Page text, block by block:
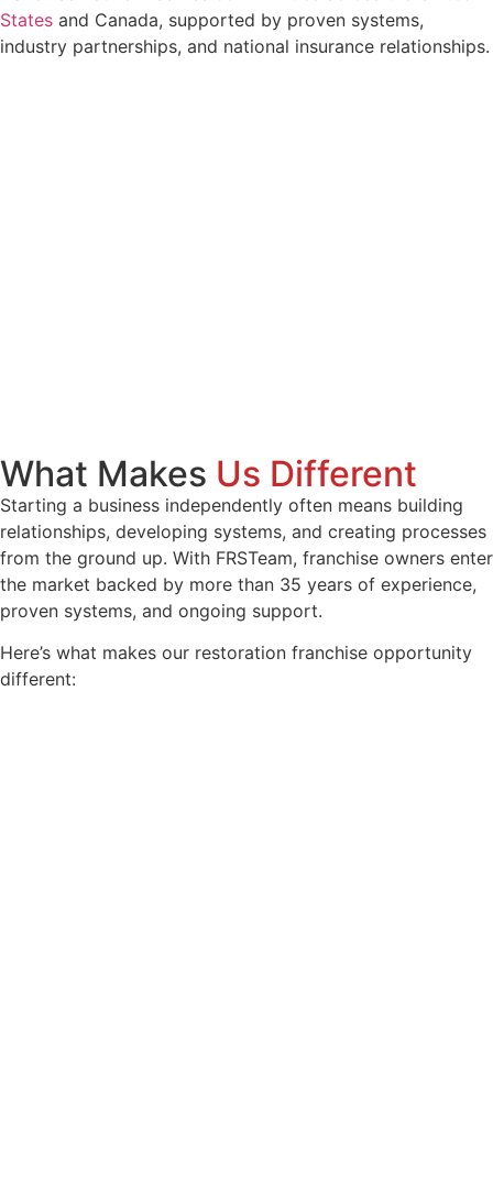
States and Canada, supported by proven systems,
industry partnerships, and national insurance relationships.
What Makes Us Different
Starting a business independently often means building
relationships, developing systems, and creating processes
from the ground up. With FRSTeam, franchise owners enter
the market backed by more than 35 years of experience,
proven systems, and ongoing support.
Here’s what makes our restoration franchise opportunity
different: